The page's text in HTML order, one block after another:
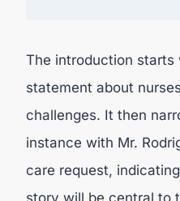
The introduction starts
statement about
challenges. It then
instance with Mr.
care request,
story will be central to